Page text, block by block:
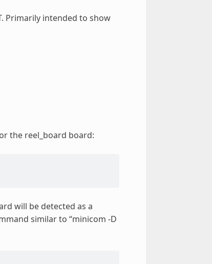
Primarily intended to show
the reel_board board:
will be detected as a
similar to “minicom -D